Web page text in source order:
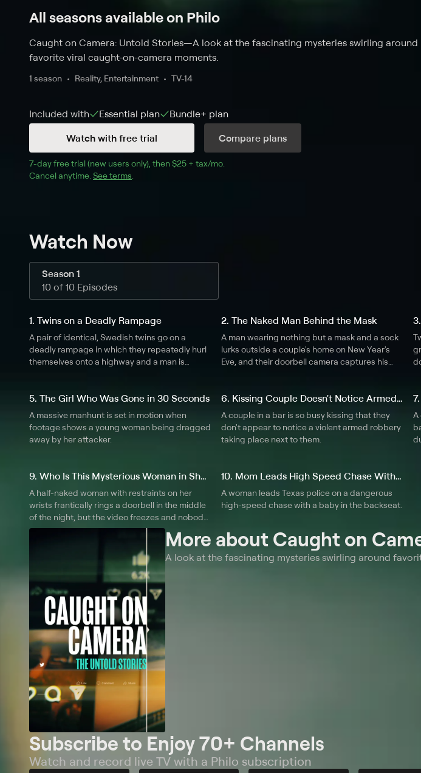
All seasons available on Philo
Caught on Camera: Untold Stories—A look at the fascinating mysteries swirling around
favorite viral caught-on-camera moments.
1 season Reality, Entertainment TV-14
Included with Essential plan Bundle+ plan
Watch with free trial
Compare plans
7-day free trial (new users only), then $25 + tax/mo
Cancel anytime. See terms
Watch Now
Season 1
10 of 10 Episodes
1. Twins on a Deadly Rampage
A pair of identical, Swedish twins go on a
deadly rampage in which they repeatedly hurl
themselves onto a highway and a man is
2. The Naked Man Behind the Mask
A man wearing nothing but a mask and a sock
lurks outside a couple's home on New Year's
Eve, and their doorbell camera captures his
5. The Girl Who Was Gone in 30 Seconds
A massive manhunt is set in motion when
footage shows a young woman being dragged
away by her attacker.
6. Kissing Couple Doesn't Notice Armed Robbery
A couple in a bar is so busy kissing that they
don't appear to notice a violent armed robbery
taking place next to them.
A
9. Who Is This Mysterious Woman in Shackles?
A half-naked woman with restraints on her
wrists frantically rings a doorbell in the middle
of the night, but the video freezes and nobody
knows where she has gone.
10. Mom Leads High Speed Chase With Baby
A woman leads Texas police on a dangerous
high-speed chase with a baby in the backseat.
More about Caught on
A look at the fascinating mysteries swirling around
Subscribe to Enjoy 70+ Channels
Watch and record live TV with a Philo subscription